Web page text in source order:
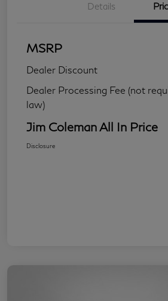
Details
MSRP
Dealer Discount
Dealer Processing Fee (not
law)
Jim Coleman All In Price
Disclosure